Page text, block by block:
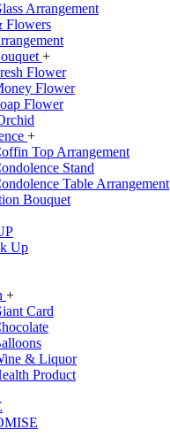
Arrangement
Flowers
+
Flower
Flower
Flower
+
Top Arrangement
Stand
Table Arrangement
Bouquet
Up
+
Card
& Liquor
Product